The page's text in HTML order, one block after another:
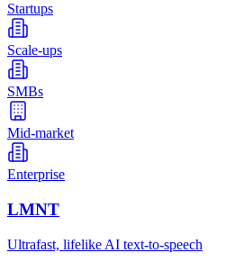
Startups
Scale-ups
SMBs
Mid-market
Enterprise
LMNT
Ultrafast, lifelike AI text-to-speech